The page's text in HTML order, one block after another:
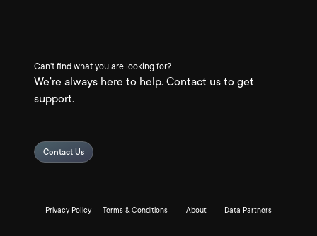
Can't find what you are looking for?
We're always here to help. Contact us to get
support.
Contact Us
Privacy Policy Terms & Conditions About Data Partners